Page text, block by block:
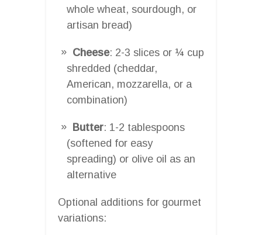
whole wheat, sourdough, or
artisan bread)
Cheese: 2-3 slices or ¼ cup
shredded (cheddar,
American, mozzarella, or a
combination)
Butter: 1-2 tablespoons
(softened for easy
spreading) or olive oil as an
alternative
Optional additions for gourmet
variations: